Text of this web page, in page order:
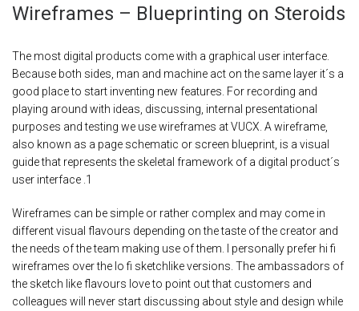
Wireframes – Blueprinting on Steroids
The most digital products come with a graphical user interface.
Because both sides, man and machine act on the same layer it´s a
good place to start inventing new features. For recording and
playing around with ideas, discussing, internal presentational
purposes and testing we use wireframes at VUCX. A wireframe,
also known as a page schematic or screen blueprint, is a visual
guide that represents the skeletal framework of a digital product´s
user interface .1
Wireframes can be simple or rather complex and may come in
different visual flavours depending on the taste of the creator and
the needs of the team making use of them. I personally prefer hi fi
wireframes over the lo fi sketchlike versions. The ambassadors of
the sketch like flavours love to point out that customers and
colleagues will never start discussing about style and design while